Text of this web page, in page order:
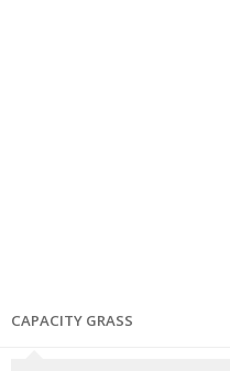
CAPACITY GRASS